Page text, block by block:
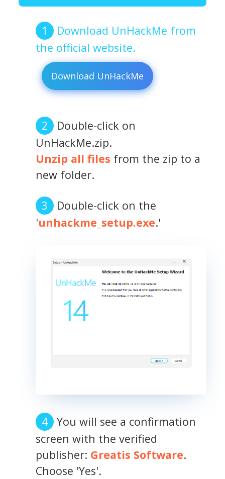
Download UnHackMe from
the official website.
Download UnHackMe
Double-click on
UnHackMe.zip.
Unzip all files from the zip to a
new folder.
Double-click on the
'unhackme_setup.exe.'
You will see a confirmation
screen with the verified
publisher: Greatis Software.
Choose 'Yes'.